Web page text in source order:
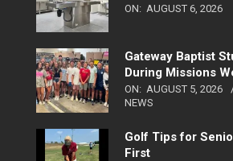
ON: AUGUST 6, 2026
Gateway Baptist
During Missions
ON: AUGUST 5, 2026
NEWS
Golf Tips for
First